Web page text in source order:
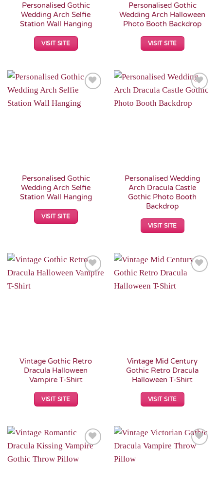
Personalised Gothic
Wedding Arch Selfie
Station Wall Hanging
VISIT SITE
Personalised Gothic
Wedding Arch Halloween
Photo Booth Backdrop
VISIT SITE
Wishlist
Personalised Gothic
Wedding Arch Selfie
Station Wall Hanging
VISIT SITE
Wishlist
Personalised Wedding
Arch Dracula Castle
Gothic Photo Booth
Backdrop
VISIT SITE
Add to
Vintage Gothic Retro
Dracula Halloween
Vampire T-Shirt
VISIT SITE
Vintage Mid Century
Gothic Retro Dracula
Halloween T-Shirt
VISIT SITE
Add to
Wishlist